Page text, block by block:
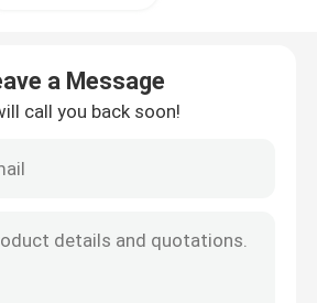
a Message
call you back soon!